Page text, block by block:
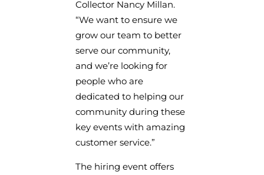
Collector Nancy Millan.
“We want to ensure we
grow our team to better
serve our community,
and we’re looking for
people who are
dedicated to helping our
community during these
key events with amazing
customer service.”
The hiring event offers